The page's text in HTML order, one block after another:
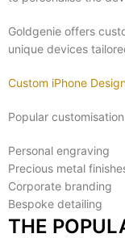
Goldgenie offers
unique devices
Custom iPhone
Popular
Personal engraving
Precious metal
Corporate branding
Bespoke detailing
THE